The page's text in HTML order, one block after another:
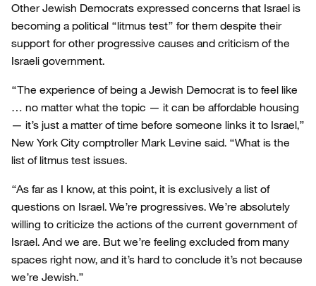
Other Jewish Democrats expressed concerns that Israel is
becoming a political “litmus test” for them despite their
support for other progressive causes and criticism of the
Israeli government.
“The experience of being a Jewish Democrat is to feel like
… no matter what the topic — it can be affordable housing
— it’s just a matter of time before someone links it to Israel,”
New York City comptroller Mark Levine said. “What is the
list of litmus test issues.
“As far as I know, at this point, it is exclusively a list of
questions on Israel. We’re progressives. We’re absolutely
willing to criticize the actions of the current government of
Israel. And we are. But we’re feeling excluded from many
spaces right now, and it’s hard to conclude it’s not because
we’re Jewish.”